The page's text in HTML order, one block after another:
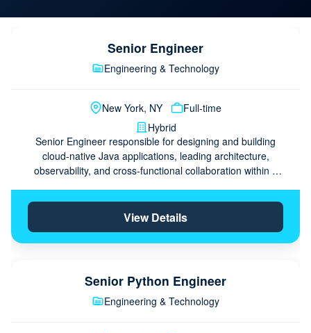
Senior Engineer
Engineering & Technology
New York, NY
Full-time
Hybrid
Senior Engineer responsible for designing and building
cloud-native Java applications, leading architecture,
observability, and cross-functional collaboration within a
View Details
Senior Python Engineer
Engineering & Technology